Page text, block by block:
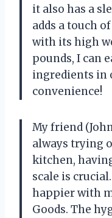
it also has a
adds a touch
with its high
pounds, I can
ingredients in
convenience!
My friend
always trying
kitchen,
scale is
happier with
Goods. The